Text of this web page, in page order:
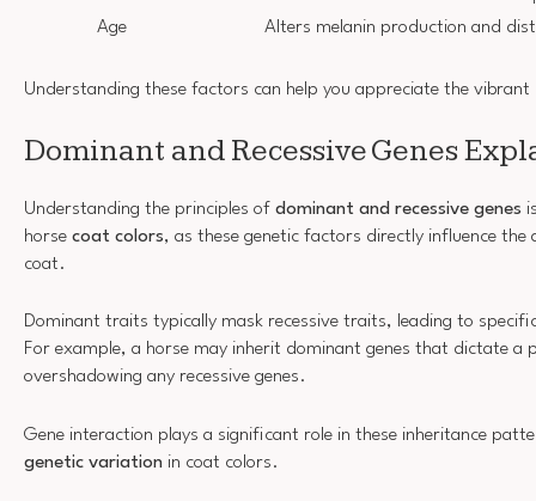
Age
Alters melanin production and
Understanding these factors can help you appreciate the
Dominant and Recessive Genes
Understanding the principles of dominant and recessive genes
horse coat colors, as these genetic factors directly influence the
coat.
Dominant traits typically mask recessive traits, leading to
For example, a horse may inherit dominant genes that dictate a
overshadowing any recessive genes.
Gene interaction plays a significant role in these inheritance
genetic variation in coat colors.